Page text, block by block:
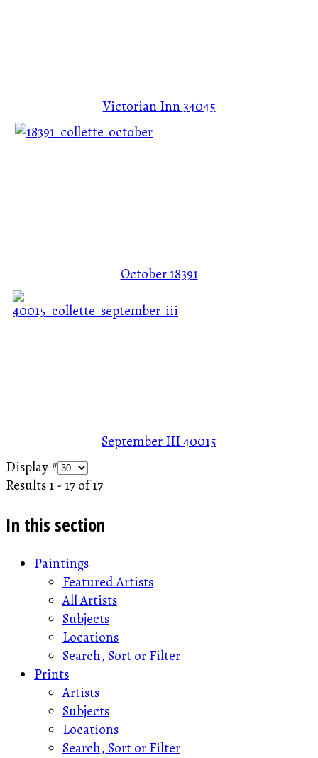
Victorian Inn 34045
October18391
September III40015
Display #
Results 1 - 17 of 17
In this section
Paintings
Featured Artists
All Artists
Subjects
Locations
Search, Sort or Filter
Prints
Artists
Subjects
Locations
Search, Sort or Filter